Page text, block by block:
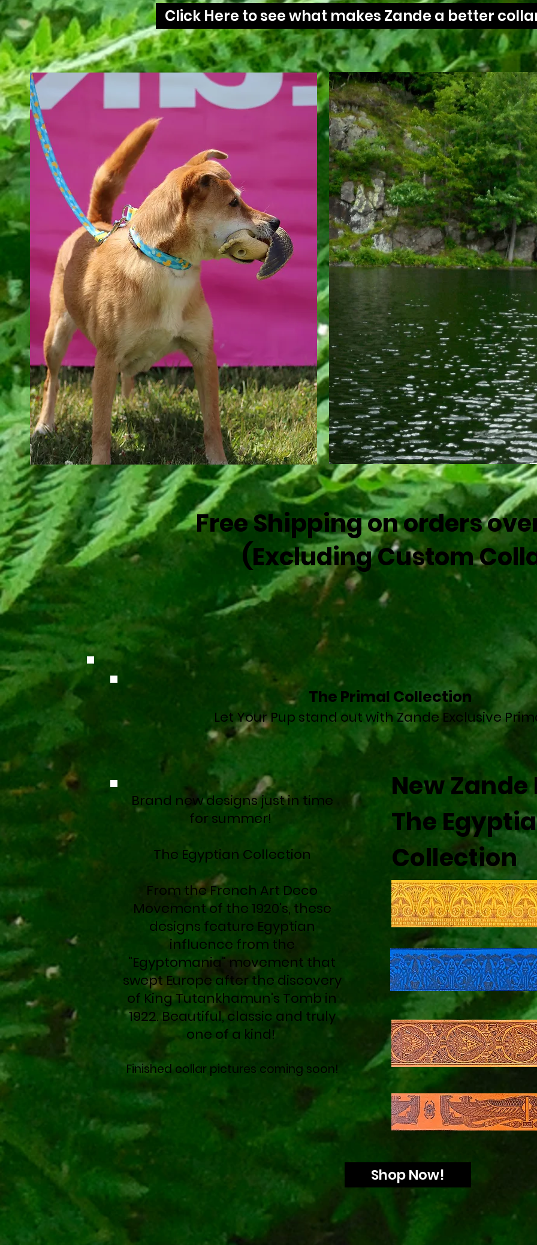
Click Here to see what makes Zande a better
Find a Fresh New Look for Your Pup
It's
Free Shipping on orders
(Excluding Custom
The Primal Collection
Let Your Pup stand out with Zande Exclusive
Brand new designs just in time
for summer!
The Egyptian Collection
From the French Art Deco
Movement of the 1920's, these
designs feature Egyptian
influence from the
"Egyptomania" movement that
swept Europe after the discovery
of King Tutankhamun's Tomb in
1922. Beautiful, classic and truly
one of a kind!
Finished collar pictures coming soon!
New
The
Collection
Shop Now!